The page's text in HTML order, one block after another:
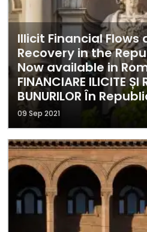
Illicit Financial Flows
Recovery in the
Now available in
FINANCIARE ILICITE ȘI
BUNURILOR În
09 Sep 2021